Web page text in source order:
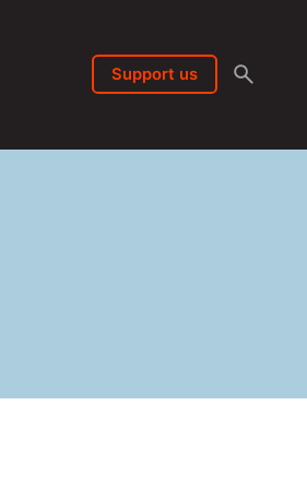
Support us